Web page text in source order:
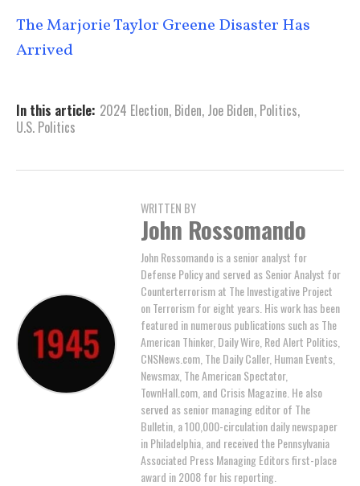
The Marjorie Taylor Greene Disaster Has
Arrived
In this article: 2024 Election, Biden, Joe Biden, Politics,
U.S. Politics
WRITTEN BY
John Rossomando
John Rossomando is a senior analyst for
Defense Policy and served as Senior Analyst for
Counterterrorism at The Investigative Project
on Terrorism for eight years. His work has been
featured in numerous publications such as The
American Thinker, Daily Wire, Red Alert Politics,
CNSNews.com, The Daily Caller, Human Events,
Newsmax, The American Spectator,
TownHall.com, and Crisis Magazine. He also
served as senior managing editor of The
Bulletin, a 100,000-circulation daily newspaper
in Philadelphia, and received the Pennsylvania
Associated Press Managing Editors first-place
award in 2008 for his reporting.